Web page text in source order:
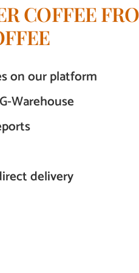
COFFEE
on our platform
Warehouse
delivery